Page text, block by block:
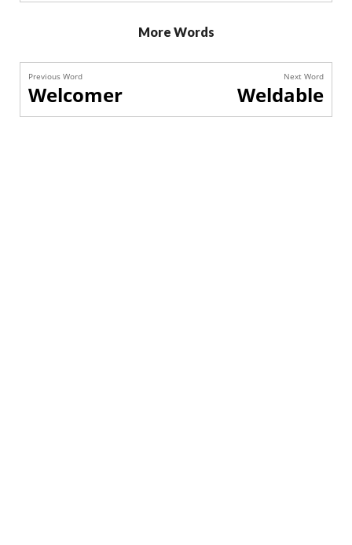
More Words
Previous Word
Welcomer
Next Word
Weldable